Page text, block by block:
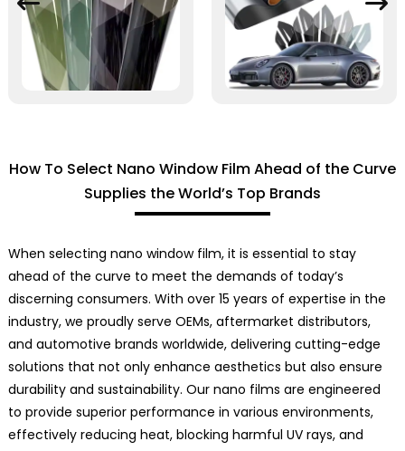
How To Select Nano Window Film Ahead of the Curve
Supplies the World’s Top Brands
When selecting nano window film, it is essential to stay
ahead of the curve to meet the demands of today’s
discerning consumers. With over 15 years of expertise in the
industry, we proudly serve OEMs, aftermarket distributors,
and automotive brands worldwide, delivering cutting-edge
solutions that not only enhance aesthetics but also ensure
durability and sustainability. Our nano films are engineered
to provide superior performance in various environments,
effectively reducing heat, blocking harmful UV rays, and